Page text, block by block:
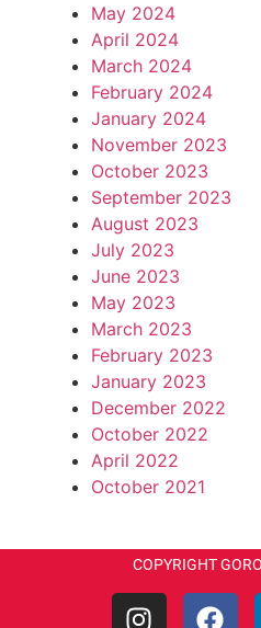
May 2024
April 2024
March 2024
February 2024
January 2024
November 2023
October 2023
September 2023
August 2023
July 2023
June 2023
May 2023
March 2023
February 2023
January 2023
December 2022
October 2022
April 2022
October 2021
COPYRIGHT